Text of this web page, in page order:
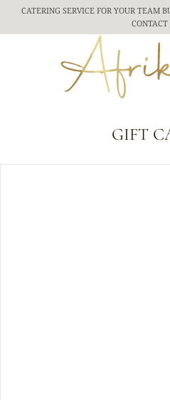
CATERING SERVICE FOR YOUR TEAM
CONTACT
GIFT